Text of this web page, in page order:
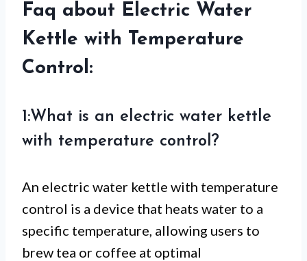
Faq about Electric Water
Kettle with Temperature
Control:
1:What is an electric water kettle
with temperature control?
An electric water kettle with temperature
control is a device that heats water to a
specific temperature, allowing users to
brew tea or coffee at optimal